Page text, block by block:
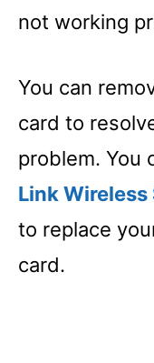
not working
You can
card to
problem. You
Link Wireless
to replace
card.